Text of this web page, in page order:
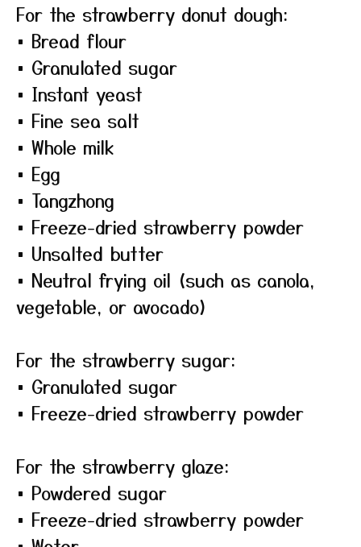
For the strawberry donut dough:
• Bread flour
• Granulated sugar
• Instant yeast
• Fine sea salt
• Whole milk
• Egg
• Tangzhong
• Freeze-dried strawberry powder
• Unsalted butter
• Neutral frying oil (such as canola,
vegetable, or avocado)
For the strawberry sugar:
• Granulated sugar
• Freeze-dried strawberry powder
For the strawberry glaze:
• Powdered sugar
• Freeze-dried strawberry powder